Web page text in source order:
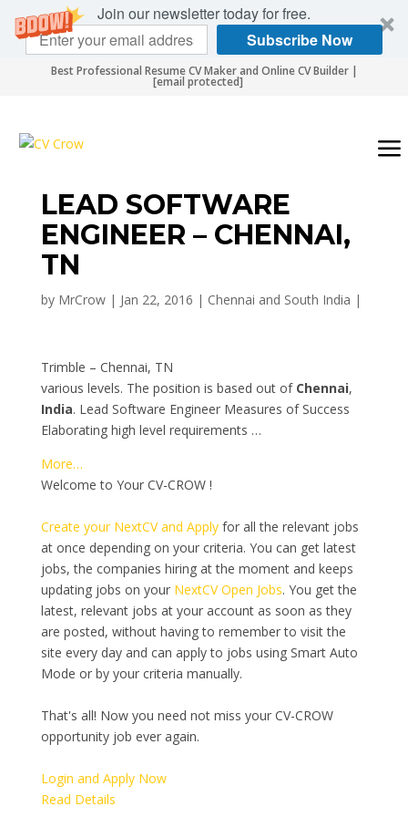
Join our newsletter today for free.
Subscribe Now
Best Professional Resume CV Maker and Online CV Builder |
[email protected]
LEAD SOFTWARE
ENGINEER – CHENNAI,
TN
by MrCrow| Jan 22, 2016 | Chennai and South India |
Trimble – Chennai, TN
various levels. The position is based out of Chennai,
India. Lead Software Engineer Measures of Success
Elaborating high level requirements …
More…
Welcome to Your CV-CROW !
Create your NextCV and Applyfor all the relevant jobs
at once depending on your criteria. You can get latest
jobs, the companies hiring at the moment and keeps
updating jobs on your NextCV Open Jobs. You get the
latest, relevant jobs at your account as soon as they
are posted, without having to remember to visit the
site every day and can apply to jobs using Smart Auto
Mode or by your criteria manually.
That's all! Now you need not miss your CV-CROW
opportunity job ever again.
Login and Apply Now
Read Details